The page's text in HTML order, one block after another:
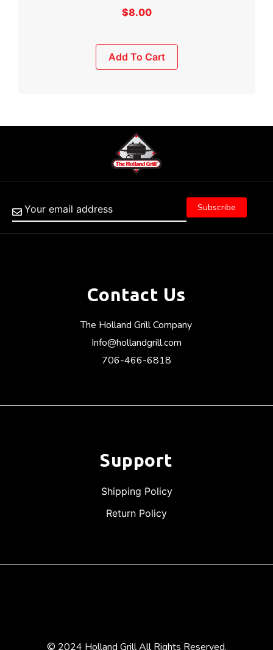
$8.00
Add To Cart
Contact Us
The Holland Grill Company
Info@hollandgrill.com
706-466-6818
Support
Shipping Policy
Return Policy
© 2024 Holland Grill All Rights Reserved.